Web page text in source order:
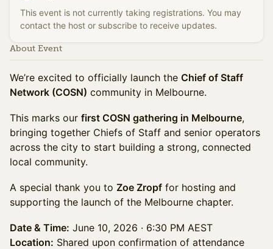
This event is not currently taking registrations. You may
contact the host or subscribe to receive updates.
About Event
We’re excited to officially launch the Chief of Staff
Network (COSN) community in Melbourne.
This marks our first COSN gathering in Melbourne,
bringing together Chiefs of Staff and senior operators
across the city to start building a strong, connected
local community.
A special thank you to Zoe Zropf for hosting and
supporting the launch of the Melbourne chapter.
Date & Time: June 10, 2026 · 6:30 PM AEST
Location: Shared upon confirmation of attendance